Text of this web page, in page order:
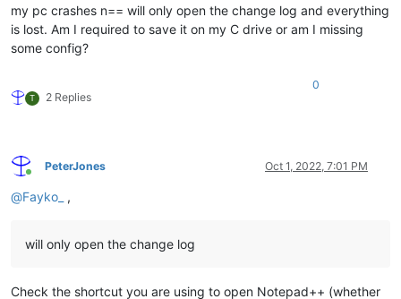
my pc crashes n== will only open the change log and everything
is lost. Am I required to save it on my C drive or am I missing
some config?
T 2 Replies
0
Online
PeterJones Oct 1, 2022, 7:01 PM
@Fayko_ ,
will only open the change log
Check the shortcut you are using to open Notepad++ (whether